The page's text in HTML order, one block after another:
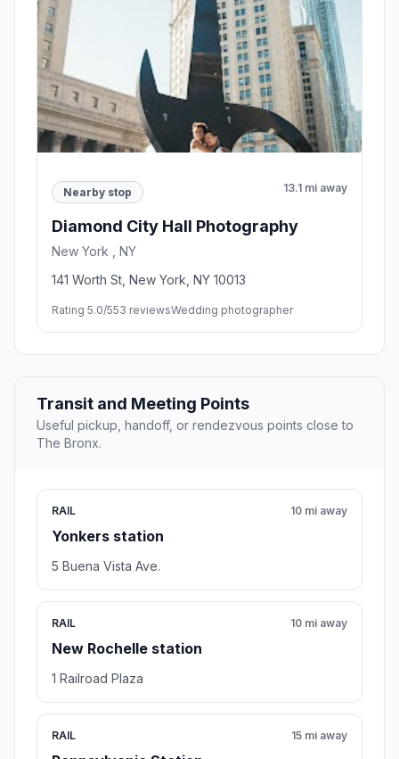
Nearby stop 13.1 mi away
Diamond City Hall Photography
New York , NY
141 Worth St, New York, NY 10013
Rating 5.0/553 reviewsWedding photographer
Transit and Meeting Points
Useful pickup, handoff, or rendezvous points close to
The Bronx.
RAIL
Yonkers station
10 mi away
5 Buena Vista Ave.
RAIL
New Rochelle station
10 mi away
1 Railroad Plaza
RAIL 15 mi away